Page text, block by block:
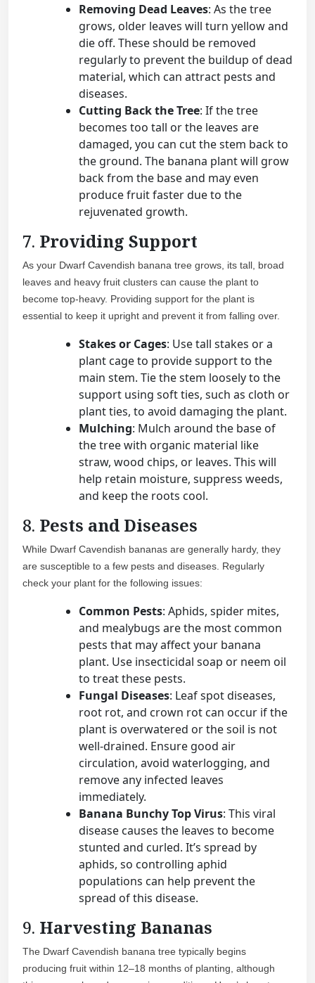
Removing Dead Leaves: As the tree
grows, older leaves will turn yellow and
die off. These should be removed
regularly to prevent the buildup of dead
material, which can attract pests and
diseases.
Cutting Back the Tree: If the tree
becomes too tall or the leaves are
damaged, you can cut the stem back to
the ground. The banana plant will grow
back from the base and may even
produce fruit faster due to the
rejuvenated growth.
7. Providing Support
As your Dwarf Cavendish banana tree grows, its tall, broad
leaves and heavy fruit clusters can cause the plant to
become top-heavy. Providing support for the plant is
essential to keep it upright and prevent it from falling over.
Stakes or Cages: Use tall stakes or a
plant cage to provide support to the
main stem. Tie the stem loosely to the
support using soft ties, such as cloth or
plant ties, to avoid damaging the plant.
Mulching: Mulch around the base of
the tree with organic material like
straw, wood chips, or leaves. This will
help retain moisture, suppress weeds,
and keep the roots cool.
8. Pests and Diseases
While Dwarf Cavendish bananas are generally hardy, they
are susceptible to a few pests and diseases. Regularly
check your plant for the following issues:
Common Pests: Aphids, spider mites,
and mealybugs are the most common
pests that may affect your banana
plant. Use insecticidal soap or neem oil
to treat these pests.
Fungal Diseases: Leaf spot diseases,
root rot, and crown rot can occur if the
plant is overwatered or the soil is not
well-drained. Ensure good air
circulation, avoid waterlogging, and
remove any infected leaves
immediately.
Banana Bunchy Top Virus: This viral
disease causes the leaves to become
stunted and curled. It’s spread by
aphids, so controlling aphid
populations can help prevent the
spread of this disease.
9. Harvesting Bananas
The Dwarf Cavendish banana tree typically begins
producing fruit within 12–18 months of planting, although